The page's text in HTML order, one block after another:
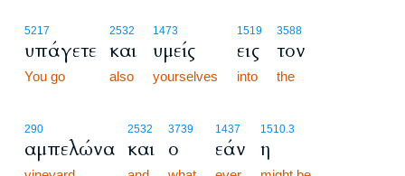
5217
υπάγετε
You go
2532
και
also
1473
υμείς
yourselves
1519
εις
into
3588
τον
the
290
αμπελώνα
2532
και
3739
ο
1437
εάν
1510.3
η